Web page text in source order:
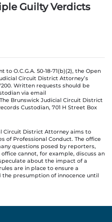
Guilty Verdicts
O.C.G.A. 50-18-71(b)(2), the Open
Circuit District Attorney’s
Written requests should be
via email
Brunswick Judicial Circuit District
Custodian, 701 H Street Box
Circuit District Attorney aims to
of Professional Conduct. The office
questions posed by reporters,
cannot, for example, discuss an
about the impact of a
are in place to ensure a
presumption of innocence until